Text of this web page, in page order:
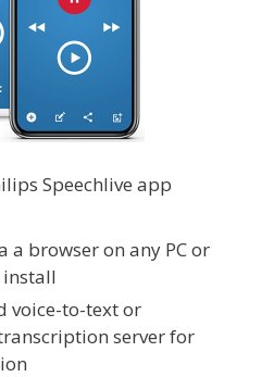
Speechlive app
a browser on any PC or
install
voice-to-text or
server for